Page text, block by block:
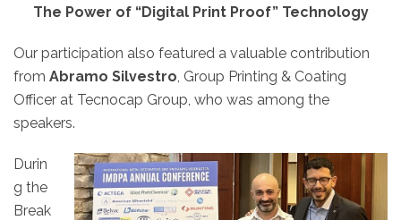
The Power of “Digital Print Proof” Technology
Our participation also featured a valuable contribution
from Abramo Silvestro , Group Printing & Coating
Officer at Tecnocap Group, who was among the
speakers.
Durin
g the
Break